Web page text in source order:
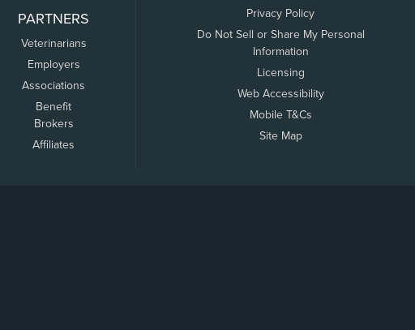
PARTNERS
Veterinarians
Employers
Associations
Benefit
Brokers
Affiliates
Privacy Policy
Do Not Sell or Share My Personal
Information
Licensing
Web Accessibility
Mobile T&Cs
Site Map